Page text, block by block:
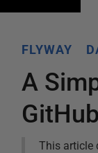
FLYWAY
A
This article